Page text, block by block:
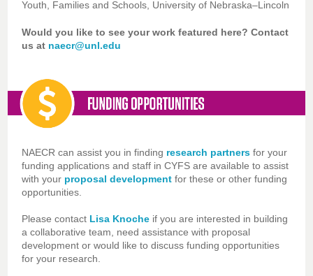
Youth, Families and Schools, University of Nebraska–Lincoln
Would you like to see your work featured here? Contact
us at naecr@unl.edu
NAECR can assist you in finding research partners for your
funding applications and staff in CYFS are available to assist
with your proposal development for these or other funding
opportunities.
Please contact Lisa Knoche if you are interested in building
a collaborative team, need assistance with proposal
development or would like to discuss funding opportunities
for your research.